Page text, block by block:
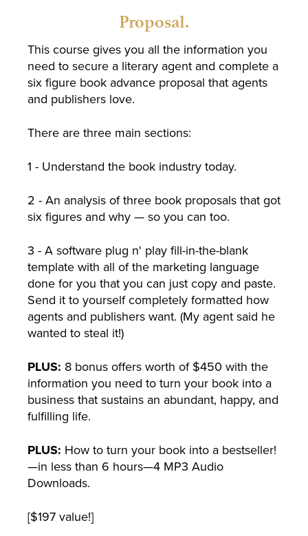
Proposal.
This course gives you all the information you
need to secure a literary agent and complete a
six figure book advance proposal that agents
and publishers love.
There are three main sections:
1 - Understand the book industry today.
2 - An analysis of three book proposals that got
six figures and why — so you can too.
3 - A software plug n' play fill-in-the-blank
template with all of the marketing language
done for you that you can just copy and paste.
Send it to yourself completely formatted how
agents and publishers want. (My agent said he
wanted to steal it!)
PLUS: 8 bonus offers worth of $450 with the
information you need to turn your book into a
business that sustains an abundant, happy, and
fulfilling life.
PLUS: How to turn your book into a bestseller!
—in less than 6 hours—4 MP3 Audio
Downloads.
[$197 value!]